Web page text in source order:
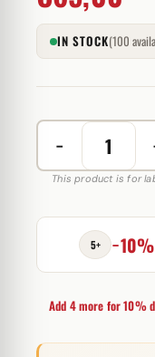
IN STOCK(100
−
Decanoate
mg
Elbrus
This product is for
5+ −10%
Add 4 more for 10%